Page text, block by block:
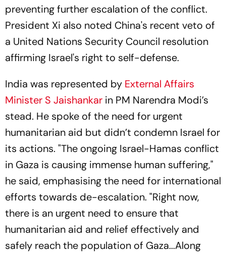
preventing further escalation of the conflict.
President Xi also noted China's recent veto of
a United Nations Security Council resolution
affirming Israel's right to self-defense.
India was represented by External Affairs
Minister S Jaishankar in PM Narendra Modi’s
stead. He spoke of the need for urgent
humanitarian aid but didn’t condemn Israel for
its actions. "The ongoing Israel-Hamas conflict
in Gaza is causing immense human suffering,"
he said, emphasising the need for international
efforts towards de-escalation. "Right now,
there is an urgent need to ensure that
humanitarian aid and relief effectively and
safely reach the population of Gaza...Along